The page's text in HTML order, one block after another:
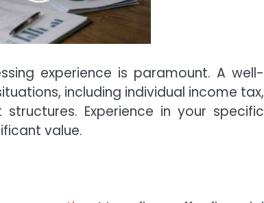
experience is paramount. A well-
including individual income tax,
Experience in your specific
value.